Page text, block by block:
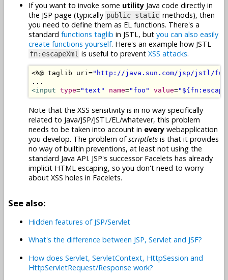
If you want to invoke some utility Java code directly in
the JSP page (typically public static methods), then
you need to define them as EL functions. There's a
standard functions taglib in JSTL, but you can also easily
create functions yourself. Here's an example how JSTL
fn:escapeXml is useful to prevent XSS attacks.
<%@ taglib uri="http://java.sun.com/jsp/jstl/
<input type="text" name="foo" value=
Note that the XSS sensitivity is in no way specifically
related to Java/JSP/JSTL/EL/whatever, this problem
needs to be taken into account in every webapplication
you develop. The problem ofscriptlets is that it provides
no way of builtin preventions, at least not using the
standard Java API. JSP's successor Facelets has already
implicit HTML escaping, so you don't need to worry
about XSS holes in Facelets.
See also:
Hidden features of JSP/Servlet
What's the difference between JSP, Servlet and JSF?
How does Servlet, ServletContext, HttpSession and
HttpServletRequest/Response work?